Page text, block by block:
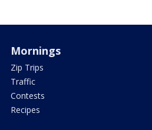
Mornings
Zip Trips
Traffic
Contests
Recipes